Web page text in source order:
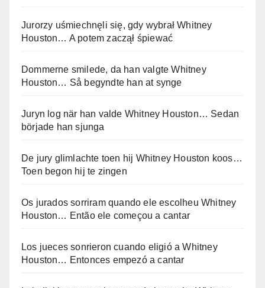
Jurorzy uśmiechnęli się, gdy wybrał Whitney
Houston… A potem zaczął śpiewać
Dommerne smilede, da han valgte Whitney
Houston… Så begyndte han at synge
Juryn log när han valde Whitney Houston… Sedan
började han sjunga
De jury glimlachte toen hij Whitney Houston koos…
Toen begon hij te zingen
Os jurados sorriram quando ele escolheu Whitney
Houston… Então ele começou a cantar
Los jueces sonrieron cuando eligió a Whitney
Houston… Entonces empezó a cantar